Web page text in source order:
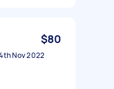
$80
Nov 2022